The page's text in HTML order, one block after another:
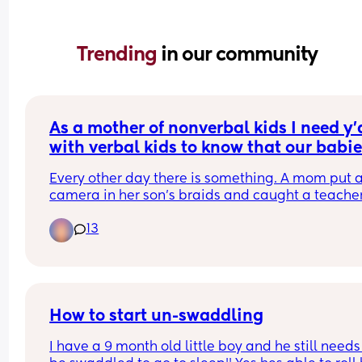
Trending in our community
As a mother of nonverbal kids I need
with verbal kids to know that our
Every other day there is something. A mom put
camera in her son's braids and caught a
couldn't speak but she knew something was up.
There were multiple autistic kids in a school
say something to you because not everyone's
13
How to start un-swaddling
I have a 9 month old little boy and he still